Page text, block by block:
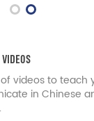
videos to teach
in Chinese